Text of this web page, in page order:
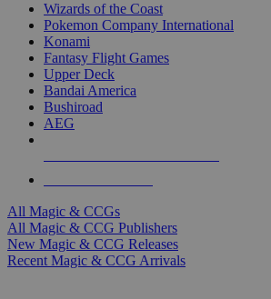
Wizards of the Coast
Pokemon Company International
Konami
Fantasy Flight Games
Upper Deck
Bandai America
Bushiroad
AEG
All Magic & CCGs
All Magic & CCG Publishers
New Magic & CCG Releases
Recent Magic & CCG Arrivals